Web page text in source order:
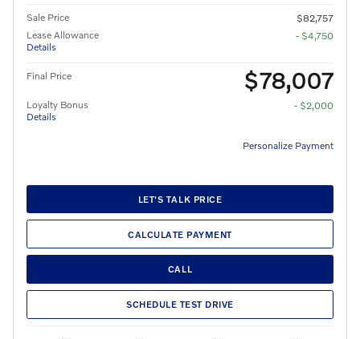
Sale Price
$82,757
Lease Allowance
Details
- $4,750
Final Price $78,007
Loyalty Bonus
Details
- $2,000
Personalize Payment
LET'S TALK PRICE
CALCULATE PAYMENT
CALL
SCHEDULE TEST DRIVE